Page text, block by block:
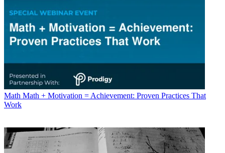
Math Math + Motivation = Achievement: Proven Practices That
Work